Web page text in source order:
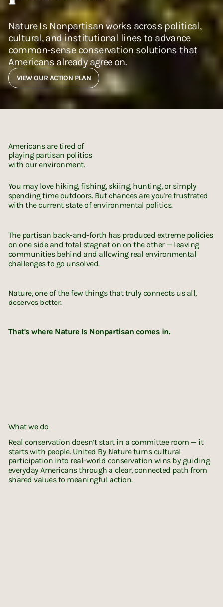
Nature Is Nonpartisan works across political,
cultural, and institutional lines to advance
common-sense conservation solutions that
Americans already agree on.
VIEW OUR ACTION PLAN
Americans are tired of
playing partisan politics
with our environment.
You may love hiking, fishing, skiing, hunting, or simply
spending time outdoors. But chances are you're frustrated
with the current state of environmental politics.
The partisan back-and-forth has produced extreme policies
on one side and total stagnation on the other — leaving
communities behind and allowing real environmental
challenges to go unsolved.
Nature, one of the few things that truly connects us all,
deserves better.
That's where Nature Is Nonpartisan comes in.
What we do
Real conservation doesn’t start in a committee room — it
starts with people. United By Nature turns cultural
participation into real-world conservation wins by guiding
everyday Americans through a clear, connected path from
shared values to meaningful action.